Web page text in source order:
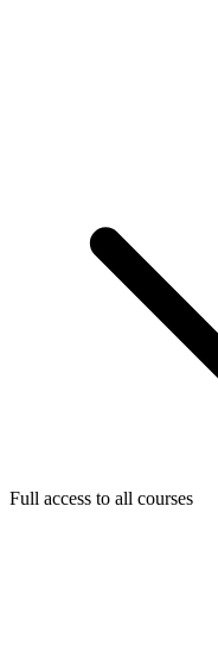
Full access to all courses